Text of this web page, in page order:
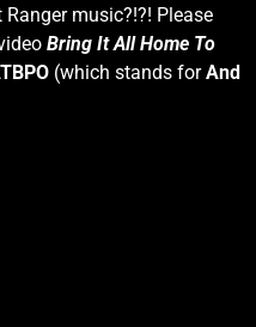
music?!?! Please
Bring It All Home To
(which stands forAnd